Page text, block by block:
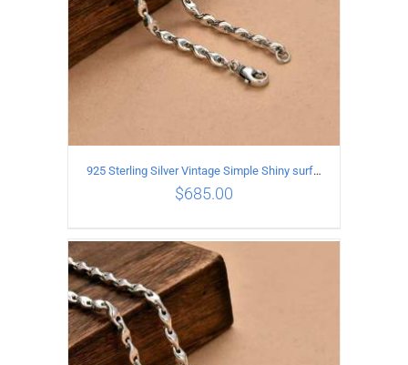
ADD TO CART
925 Sterling Silver Vintage Simple Shiny surface Necklace Length 60CM Width 5MM
$685.00